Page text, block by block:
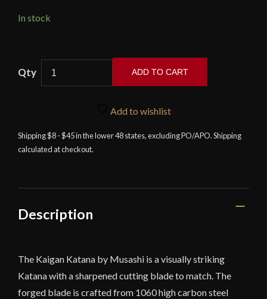
In stock
Ryoushi
ADD TO CART
Add to wishlist
Shipping $8 - $45 in the lower 48 states, excluding PO/APO. Shipping
calculated at checkout.
Description
The Kaigan Katana by Musashi is a visually striking
Katana with a sharpened cutting blade to match. The
forged blade is crafted from 1060 high carbon steel